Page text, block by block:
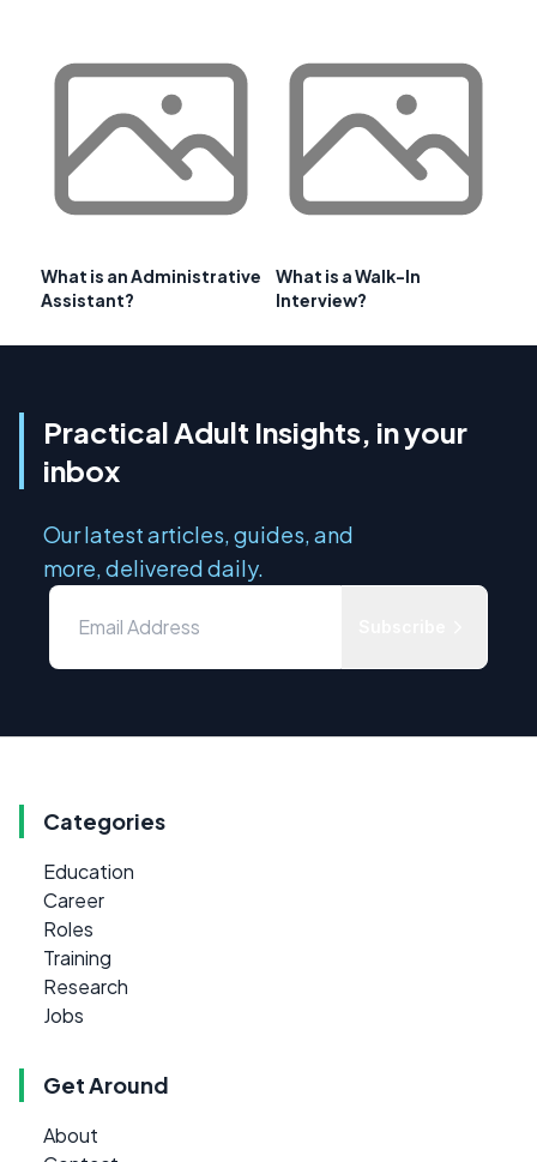
What is an Administrative
Assistant?
What is a Walk-In
Interview?
Practical Adult Insights, in your
inbox
Our latest articles, guides, and
more, delivered daily.
Categories
Education
Career
Roles
Training
Research
Jobs
Get Around
About